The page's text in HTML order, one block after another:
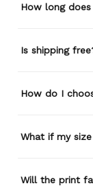
How long
Is shipping
How do I
What if my
Will the print